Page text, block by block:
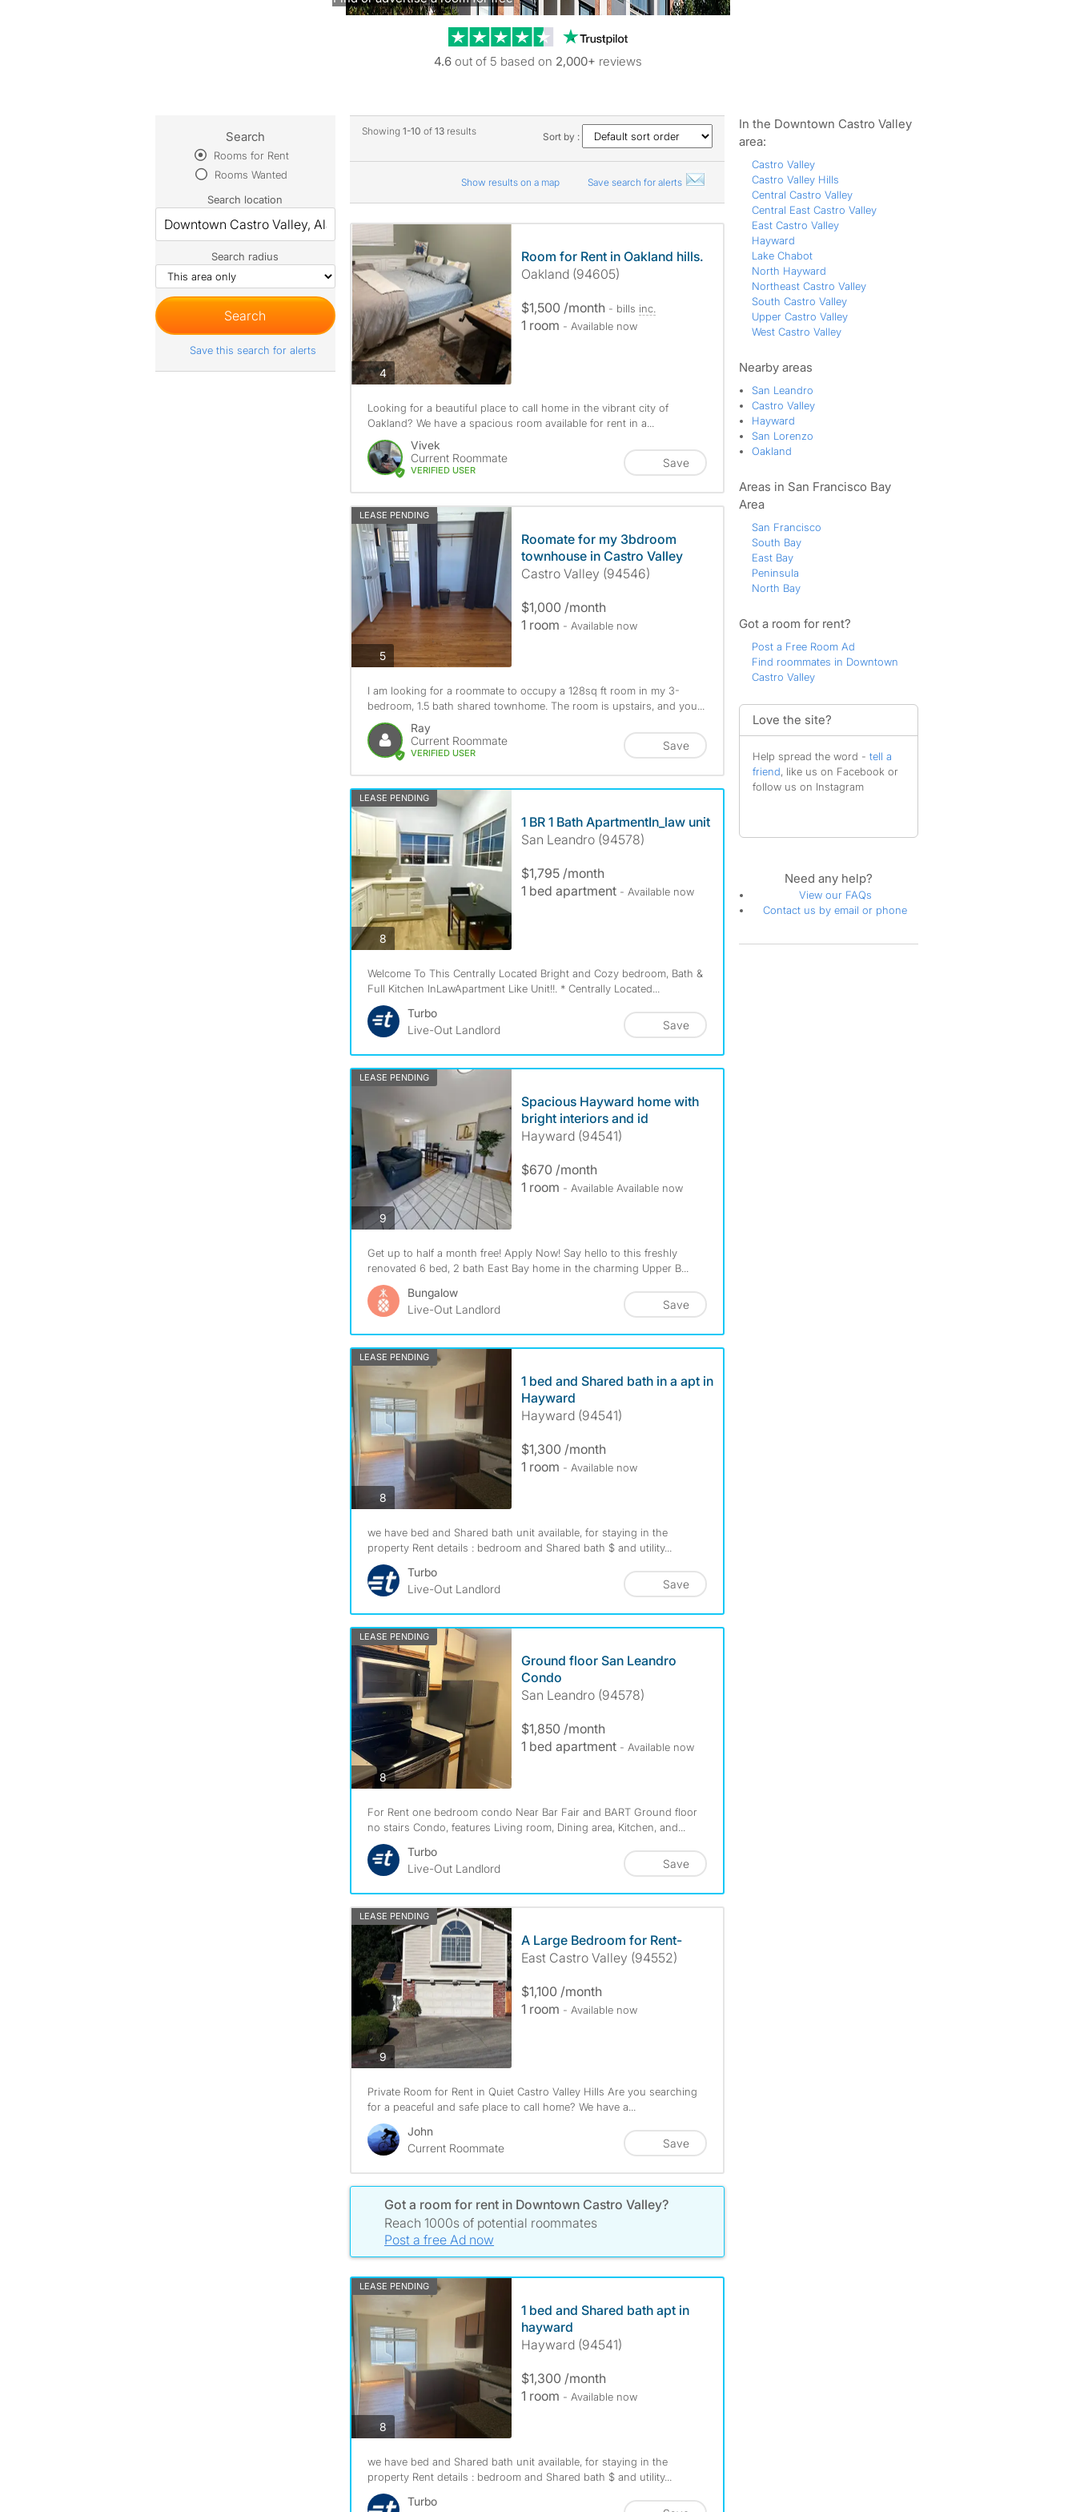
Trustpilot reviews
4.6 out of 5 based on 2,000+ reviews
Showing 1-10 of 13results Sort by :
Show results on a map Save search for alerts
4photos
Room for Rent in Oakland hills.
Oakland (94605)
$1,500 /month - bills inc.
1 room - Available now
Looking for a beautiful place to call home in the vibrant city of
Oakland? We have a spacious room available for rent in a...
Vivek
Current Roommate
VERIFIED USER
Save
LEASE PENDING
5photos
Roomate for my 3bdroom
townhouse in Castro Valley
Castro Valley (94546)
$1,000 /month
1 room - Available now
I am looking for a roommate to occupy a 128sq ft room in my 3-
bedroom, 1.5 bath shared townhome. The room is upstairs, and you...
Ray
Current Roommate
VERIFIED USER
Save
LEASE PENDING
8photos
1 BR 1 Bath ApartmentIn_law unit
San Leandro (94578)
$1,795 /month
1 bed apartment - Available now
Welcome To This Centrally Located Bright and Cozy bedroom, Bath &
Full Kitchen InLawApartment Like Unit!!. * Centrally Located...
Turbo
Live-Out Landlord
Save
LEASE PENDING
9photos
Spacious Hayward home with
bright interiors and id
Hayward (94541)
$670 /month
1 room - Available Available now
Get up to half a month free! Apply Now! Say hello to this freshly
renovated 6 bed, 2 bath East Bay home in the charming Upper B...
Bungalow
Live-Out Landlord
Save
LEASE PENDING
8photos
1 bed and Shared bath in a apt in
Hayward
Hayward (94541)
$1,300 /month
1 room - Available now
we have bed and Shared bath unit available, for staying in the
property Rent details : bedroom and Shared bath $ and utility...
Turbo
Live-Out Landlord
Save
LEASE PENDING
8photos
Ground floor San Leandro
Condo
San Leandro (94578)
$1,850 /month
1 bed apartment - Available now
For Rent one bedroom condo Near Bar Fair and BART Ground floor
no stairs Condo, features Living room, Dining area, Kitchen, and...
Turbo
Live-Out Landlord
Save
LEASE PENDING
9photos
A Large Bedroom for Rent-
East Castro Valley (94552)
$1,100 /month
1 room - Available now
Private Room for Rent in Quiet Castro Valley Hills Are you searching
for a peaceful and safe place to call home? We have a...
John
Current Roommate
Save
Got a room for rent in Downtown Castro Valley?
Reach 1000s of potential roommates
Post a free Ad now
LEASE PENDING
8photos
1 bed and Shared bath apt in
hayward
Hayward (94541)
$1,300 /month
1 room - Available now
we have bed and Shared bath unit available, for staying in the
property Rent details : bedroom and Shared bath $ and utility...
Turbo
Search
Rooms for Rent
Rooms Wanted
Search location
Search radius
Save this search for alerts
In the Downtown Castro Valley
area:
Castro Valley
Castro Valley Hills
Central Castro Valley
Central East Castro Valley
East Castro Valley
Hayward
Lake Chabot
North Hayward
Northeast Castro Valley
South Castro Valley
Upper Castro Valley
West Castro Valley
Nearby areas
San Leandro
Castro Valley
Hayward
San Lorenzo
Oakland
Areas in San Francisco Bay
Area
San Francisco
South Bay
East Bay
Peninsula
North Bay
Got a room for rent?
Post a Free Room Ad
Find roommates in Downtown
Castro Valley
Love the site?
Help spread the word - tell a
friend, like us on Facebook or
follow us on Instagram
Need any help?
View our FAQs
Contact us by email or phone